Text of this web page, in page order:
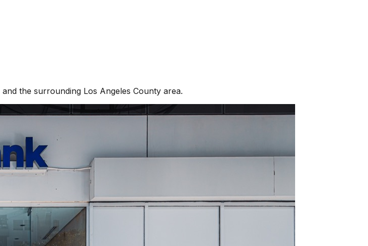
and the surrounding Los Angeles County area.